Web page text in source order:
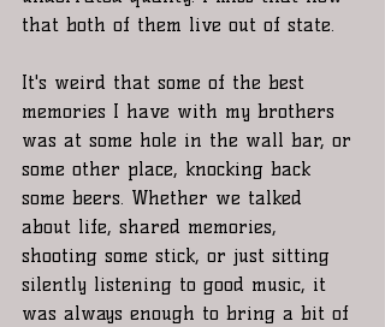
that both of them live out of state.
It's weird that some of the best
memories I have with my brothers
was at some hole in the wall bar, or
some other place, knocking back
some beers. Whether we talked
about life, shared memories,
shooting some stick, or just sitting
silently listening to good music, it
was always enough to bring a bit of